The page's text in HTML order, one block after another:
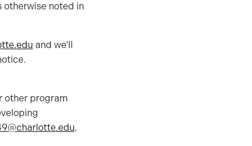
otherwise noted in
.edu and we'll
other program
.